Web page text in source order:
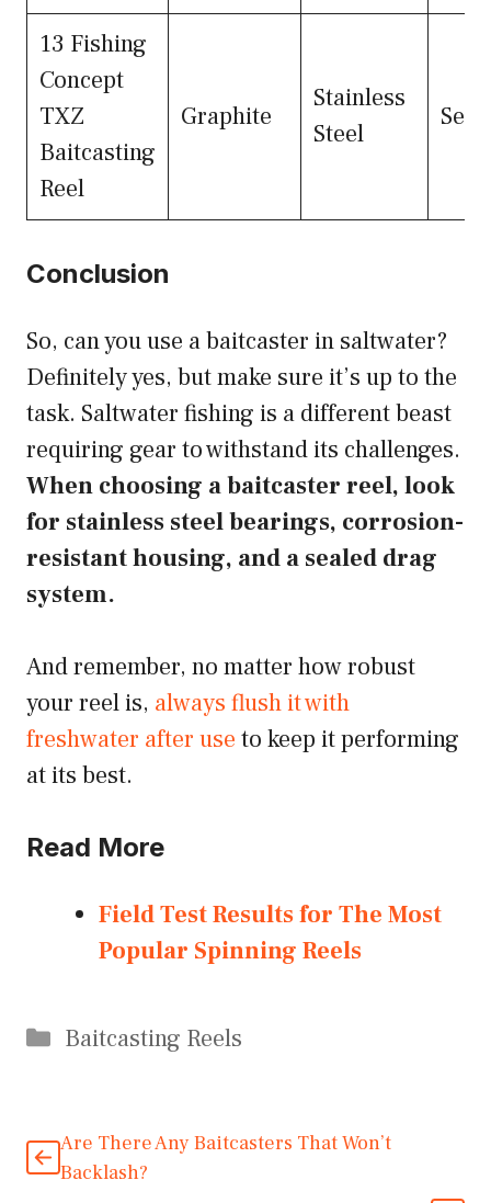
13 Fishing
Concept
TXZ
Baitcasting
Reel
Graphite
Stainless
Steel
Conclusion
So, can you use a baitcaster in saltwater?
Definitely yes, but make sure it’s up to the
task. Saltwater fishing is a different beast
requiring gear to withstand its challenges.
When choosing a baitcaster reel, look
for stainless steel bearings, corrosion-
resistant housing, and a sealed drag
system.
And remember, no matter how robust
your reel is, always flush it with
freshwater after use to keep it performing
at its best.
Read More
Field Test Results for The Most
Popular Spinning Reels
Categories
Baitcasting Reels
Are There Any Baitcasters That Won’t
Backlash?